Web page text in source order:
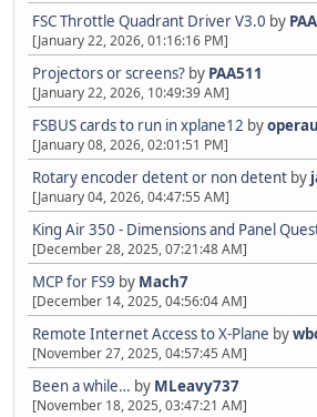
FSC Throttle Quadrant Driver V3.0 by
[January 22, 2026, 01:16:16 PM]
Projectors or screens? by PAA511
[January 22, 2026, 10:49:39 AM]
FSBUS cards to run in xplane12 by
[January 08, 2026, 02:01:51 PM]
Rotary encoder detent or non detent by
[January 04, 2026, 04:47:55 AM]
King Air 350 - Dimensions and Panel
[December 28, 2025, 07:21:48 AM]
MCP for FS9 by Mach7
[December 14, 2025, 04:56:04 AM]
Remote Internet Access to X-Plane by
[November 27, 2025, 04:57:45 AM]
Been a while… by MLeavy737
[November 18, 2025, 03:47:21 AM]